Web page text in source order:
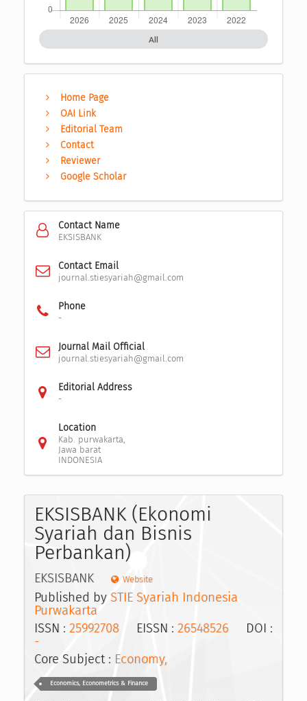
All
Home Page
OAI Link
Editorial Team
Contact
Reviewer
Google Scholar
Contact Name
EKSISBANK
Contact Email
journal.stiesyariah@gmail.com
Phone
-
Journal Mail Official
journal.stiesyariah@gmail.com
Editorial Address
-
Location
Kab. purwakarta,
Jawa barat
INDONESIA
EKSISBANK (Ekonomi
Syariah dan Bisnis
Perbankan)
EKSISBANK Website
Published by STIE Syariah Indonesia
Purwakarta
ISSN : 25992708 EISSN : 26548526 DOI :
-
Core Subject : Economy,
Economics, Econometrics & Finance